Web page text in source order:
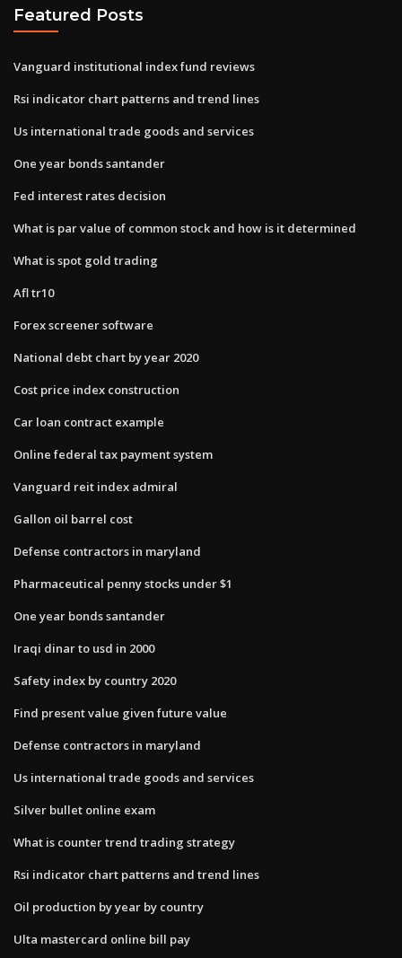
Featured Posts
Vanguard institutional index fund reviews
Rsi indicator chart patterns and trend lines
Us international trade goods and services
One year bonds santander
Fed interest rates decision
What is par value of common stock and how is it determined
What is spot gold trading
Afl tr10
Forex screener software
National debt chart by year 2020
Cost price index construction
Car loan contract example
Online federal tax payment system
Vanguard reit index admiral
Gallon oil barrel cost
Defense contractors in maryland
Pharmaceutical penny stocks under $1
One year bonds santander
Iraqi dinar to usd in 2000
Safety index by country 2020
Find present value given future value
Defense contractors in maryland
Us international trade goods and services
Silver bullet online exam
What is counter trend trading strategy
Rsi indicator chart patterns and trend lines
Oil production by year by country
Ulta mastercard online bill pay